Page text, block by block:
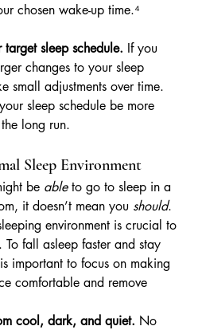
chosen wake-up time.⁴
target sleep schedule. If you
changes to your sleep
small adjustments over time.
sleep schedule be more
long run.
Sleep Environment
be able to go to sleep in a
it doesn’t mean you should.
environment is crucial to
fall asleep faster and stay
important to focus on making
comfortable and remove
cool, dark, and quiet. No